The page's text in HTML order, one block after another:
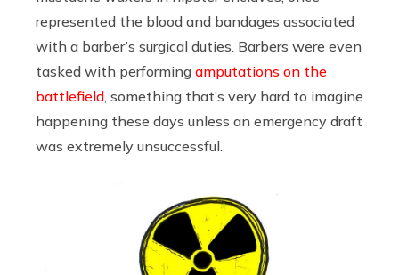
represented the blood and bandages associated
with a barber’s surgical duties. Barbers were even
tasked with performing amputations on the
battlefield , something that’s very hard to imagine
happening these days unless an emergency draft
was extremely unsuccessful.